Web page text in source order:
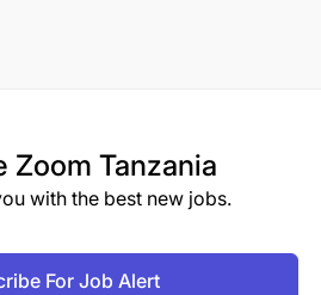
Zoom Tanzania
with the best new jobs.
For Job Alert